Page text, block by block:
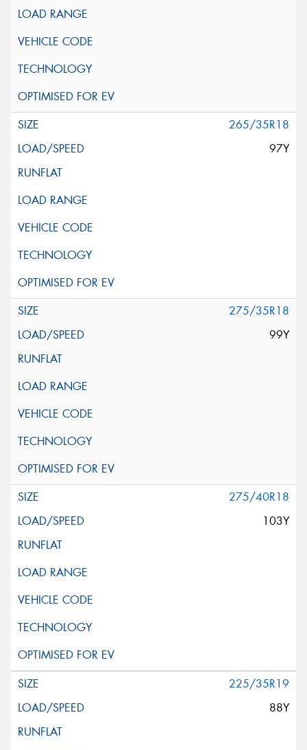
265/35R18
97Y
275/35R18
99Y
275/40R18
103Y
225/35R19
88Y